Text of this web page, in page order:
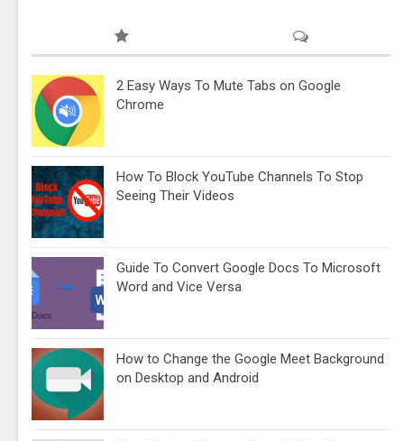
2 Easy Ways To Mute Tabs on Google
Chrome
How To Block YouTube Channels To Stop
Seeing Their Videos
Guide To Convert Google Docs To Microsoft
Word and Vice Versa
How to Change the Google Meet Background
on Desktop and Android